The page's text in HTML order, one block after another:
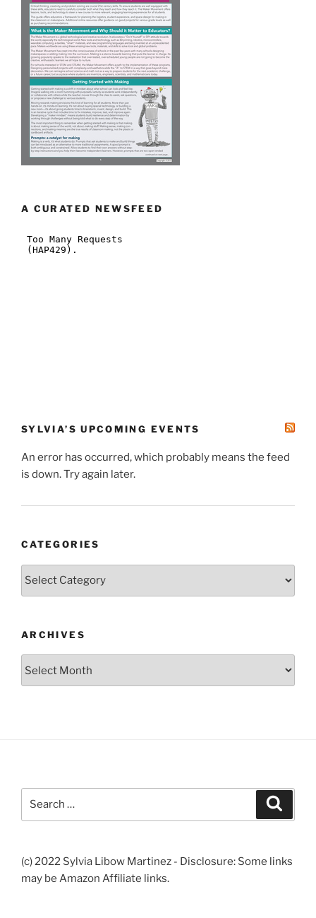
A CURATED NEWSFEED
SYLVIA’S UPCOMING EVENTS
An error has occurred, which probably means the feed
is down. Try again later.
CATEGORIES
Categories
ARCHIVES
(c) 2022 Sylvia Libow Martinez - Disclosure: Some links
may be Amazon Affiliate links.